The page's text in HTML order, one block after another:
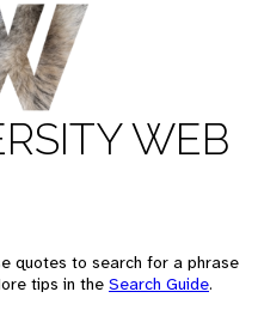
WEB
quotes to search for a phrase
tips in the Search Guide.